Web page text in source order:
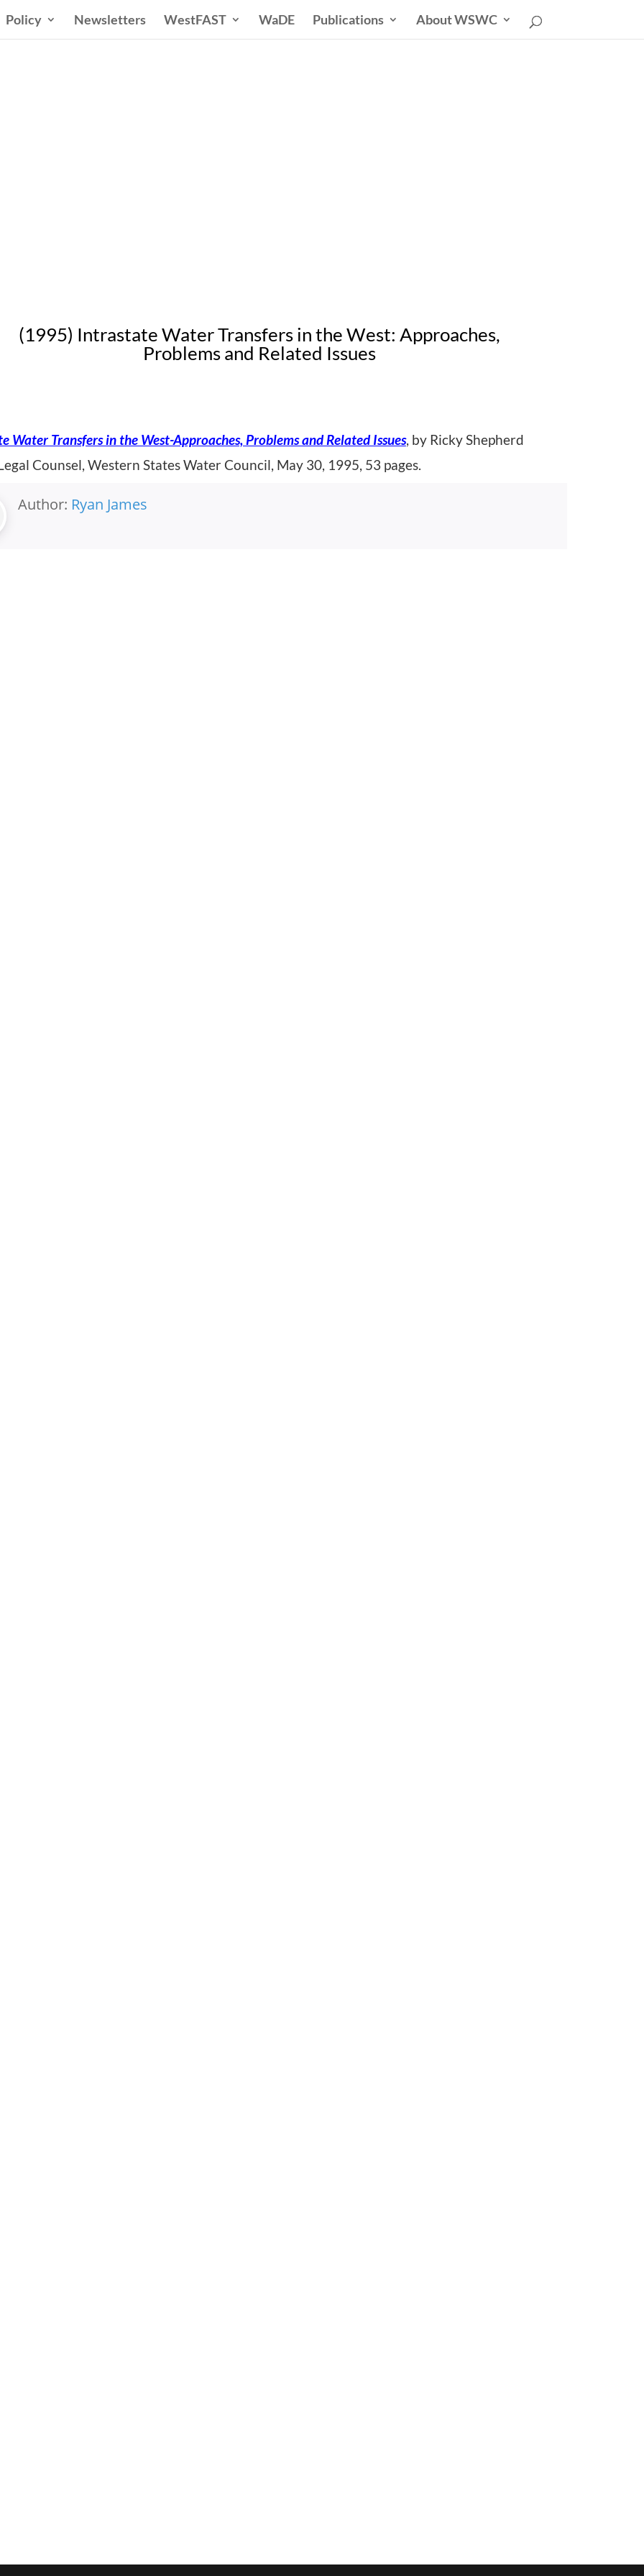
Policy Newsletters WestFAST WaDE Publications About WSWC
(1995) Intrastate Water Transfers in the West: Approaches,
Problems and Related Issues
Water Transfers in the West-Approaches, Problems and Related Issues, by Ricky Shepherd
Counsel, Western States Water Council, May 30, 1995, 53 pages.
Author: Ryan James